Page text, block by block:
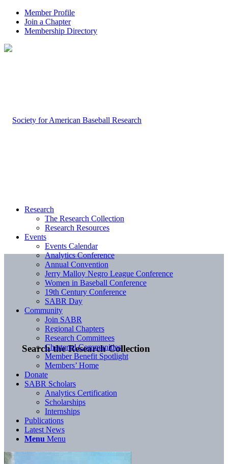
Member Profile
Join a Chapter
Membership Directory
Search the Research Collection
Research
The Research Collection
Research Resources
Events
Events Calendar
Analytics Conference
Annual Convention
Jerry Malloy Negro League Conference
Women in Baseball Conference
19th Century Conference
SABR Day
Community
Join SABR
Regional Chapters
Research Committees
Chartered Communities
Member Benefit Spotlight
Members’ Home
Donate
SABR Scholars
Analytics Certification
Scholarships
Internships
Publications
Latest News
Menu Menu